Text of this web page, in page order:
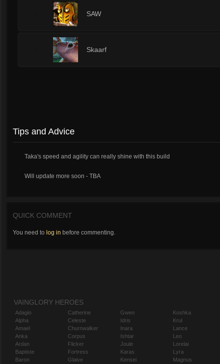
SAW
Skaarf
Tips and Advice
Taka's speed and agility can really shine with this build
Will update more soon - TBA
QUICK COMMENT
You need to log in before commenting.
VAINGLORY HEROES
Adagio
Alpha
Amael
Anka
Ardan
Baptiste
Baron
Catherine
Celeste
Churnwalker
Corpus
Flicker
Fortress
Glaive
Gwen
Idris
Inara
Ishtar
Joule
Karas
Kensei
Koshka
Krul
Lance
Leo
Lorelai
Lyra
Magnus